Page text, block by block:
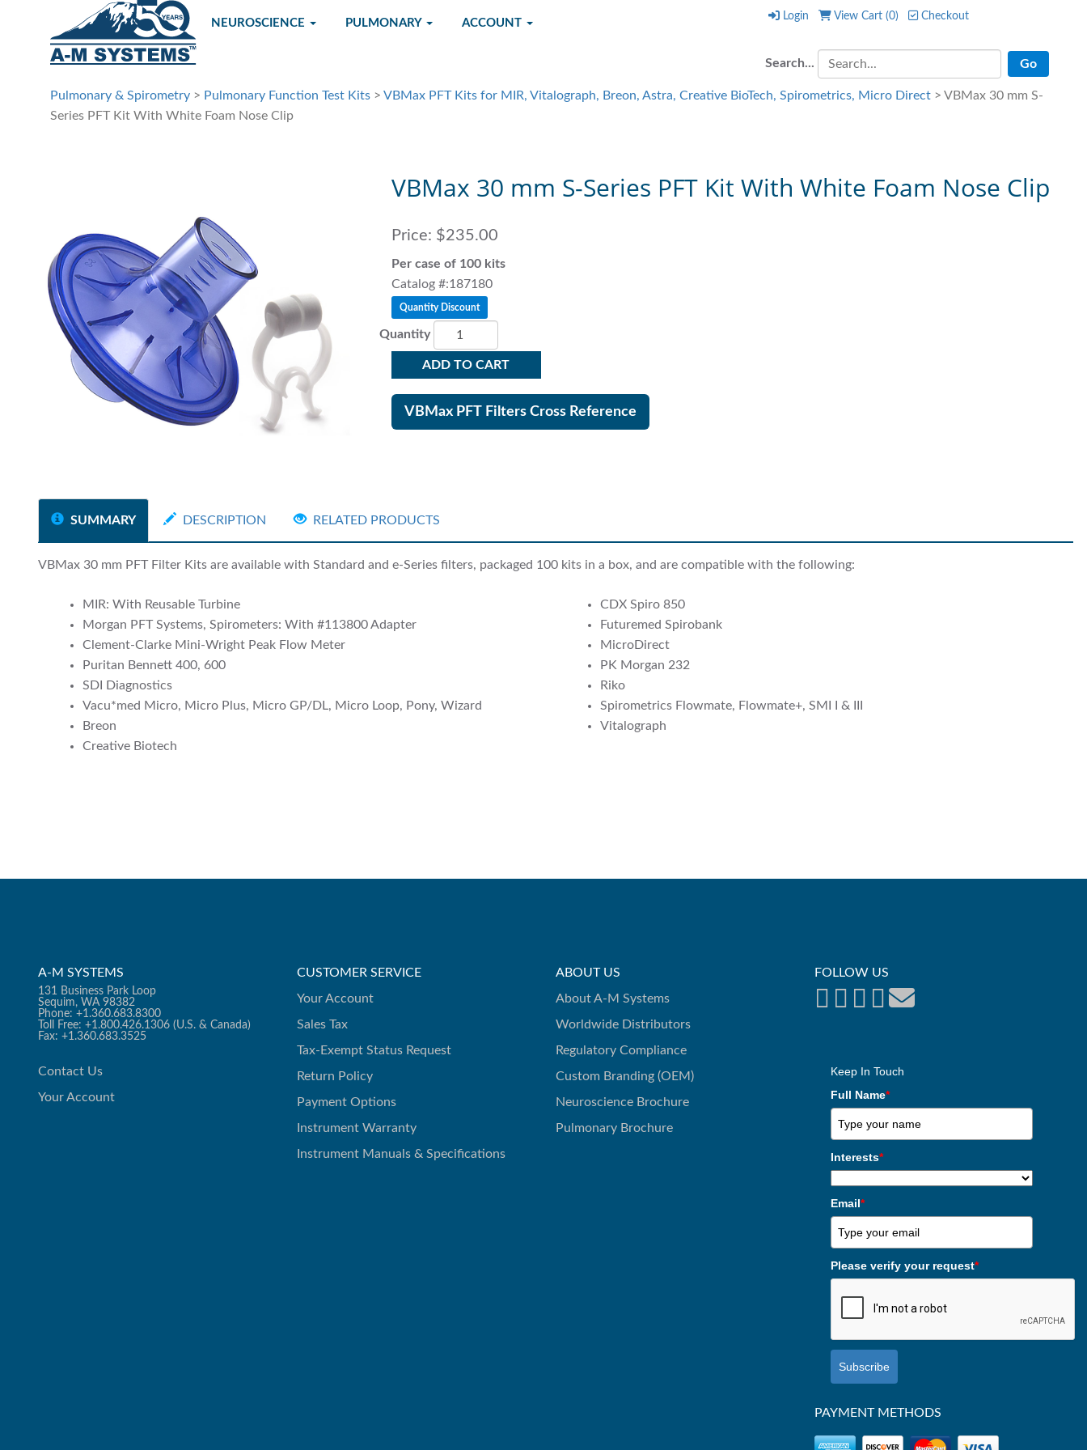
NEUROSCIENCE PULMONARY ACCOUNT
Login View Cart (0) Checkout
Search... Checkout
Pulmonary & Spirometry > Pulmonary Function Test Kits > VBMax PFT Kits for MIR, Vitalograph, Breon, Astra, Creative BioTech, Spirometrics, Micro Direct > VBMax 30 mm S-
Series PFT Kit With White Foam Nose Clip
VBMax 30 mm S-Series PFT Kit With White Foam Nose Clip
Price: $235.00
Per case of 100 kits
Catalog #:187180
Quantity Discount
Quantity
ADD TO CART
VBMax PFT Filters Cross Reference
SUMMARY DESCRIPTION RELATED PRODUCTS
VBMax 30 mm PFT Filter Kits are available with Standard and e-Series filters, packaged 100 kits in a box, and are compatible with the following:
MIR: With Reusable Turbine
Morgan PFT Systems, Spirometers: With #113800 Adapter
Clement-Clarke Mini-Wright Peak Flow Meter
Puritan Bennett 400, 600
SDI Diagnostics
Vacu*med Micro, Micro Plus, Micro GP/DL, Micro Loop, Pony, Wizard
Breon
Creative Biotech
CDX Spiro 850
Futuremed Spirobank
MicroDirect
PK Morgan 232
Riko
Spirometrics Flowmate, Flowmate+, SMI I & III
Vitalograph
A-M SYSTEMS
131 Business Park Loop
Sequim, WA 98382
Phone: +1.360.683.8300
Toll Free: +1.800.426.1306 (U.S. & Canada)
Fax: +1.360.683.3525
Contact Us
Your Account
CUSTOMER SERVICE
Your Account
Sales Tax
Tax-Exempt Status Request
Return Policy
Payment Options
Instrument Warranty
Instrument Manuals & Specifications
ABOUT US
About A-M Systems
Worldwide Distributors
Regulatory Compliance
Custom Branding (OEM)
Neuroscience Brochure
Pulmonary Brochure
FOLLOW US
Keep In Touch
Full Name*
Interests*
Email*
Please verify your request*
Subscribe
PAYMENT METHODS